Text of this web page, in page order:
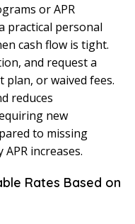
or APR
practical personal
cash flow is tight.
and request a
or waived fees.
reduces
new
to missing
increases.
Rates Based on